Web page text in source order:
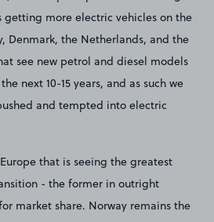
getting more electric vehicles on the
Denmark, the Netherlands, and the
see new petrol and diesel models
next 10-15 years, and as such we
and tempted into electric
that is seeing the greatest
- the former in outright
market share. Norway remains the